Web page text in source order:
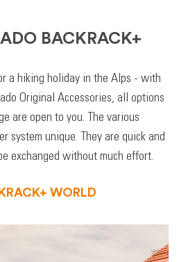
BACKRACK+
a hiking holiday in the Alps - with
Original Accessories, all options
are open to you. The various
system unique. They are quick and
exchanged without much effort.
WORLD